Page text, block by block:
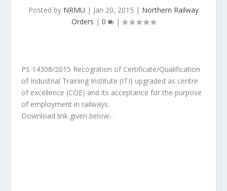
Posted by NRMU | Jan 20, 2015 | Northern Railway
Orders | 0 |
PS 14308/2015 Recognition of Certificate/Qualification
of Industrial Training Institute (ITI) upgraded as centre
of excellence (COE) and its acceptance for the purpose
of employment in railways.
Download link given below:-